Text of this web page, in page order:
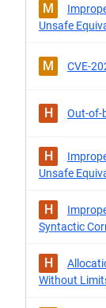
M
Unsafe
M CVE-
H Out-of-
H
Unsafe
H
Syntactic
H
Without